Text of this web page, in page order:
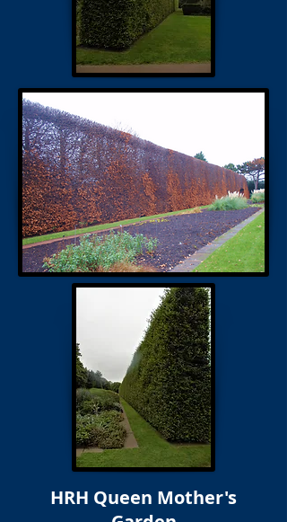
HRH Queen Mother's